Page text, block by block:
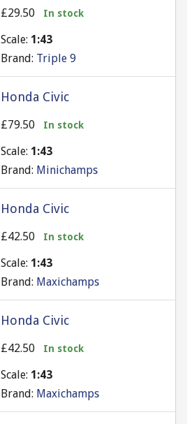
£29.50 In stock
Scale: 1:43
Brand: Triple 9
Honda Civic
£79.50 In stock
Scale: 1:43
Brand: Minichamps
Honda Civic
£42.50 In stock
Scale: 1:43
Brand: Maxichamps
Honda Civic
£42.50 In stock
Scale: 1:43
Brand: Maxichamps